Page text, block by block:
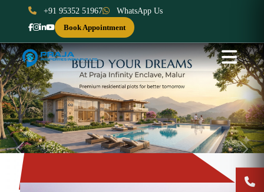
+91 95352 51967
WhatsApp Us
Book Appointment
Previous Next